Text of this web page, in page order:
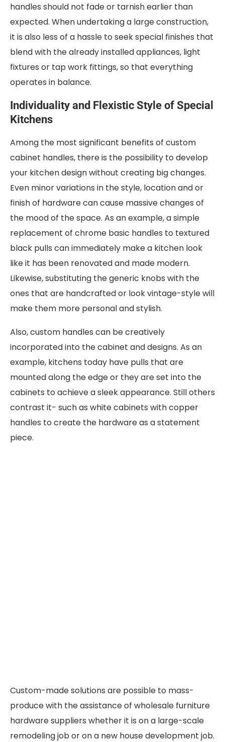
handles should not fade or tarnish earlier than
expected. When undertaking a large construction,
it is also less of a hassle to seek special finishes that
blend with the already installed appliances, light
fixtures or tap work fittings, so that everything
operates in balance.
Individuality and Flexistic Style of Special
Kitchens
Among the most significant benefits of custom
cabinet handles, there is the possibility to develop
your kitchen design without creating big changes.
Even minor variations in the style, location and or
finish of hardware can cause massive changes of
the mood of the space. As an example, a simple
replacement of chrome basic handles to textured
black pulls can immediately make a kitchen look
like it has been renovated and made modern.
Likewise, substituting the generic knobs with the
ones that are handcrafted or look vintage-style will
make them more personal and stylish.
Also, custom handles can be creatively
incorporated into the cabinet and designs. As an
example, kitchens today have pulls that are
mounted along the edge or they are set into the
cabinets to achieve a sleek appearance. Still others
contrast it- such as white cabinets with copper
handles to create the hardware as a statement
piece.
Custom-made solutions are possible to mass-
produce with the assistance of wholesale furniture
hardware suppliers whether it is on a large-scale
remodeling job or on a new house development job.